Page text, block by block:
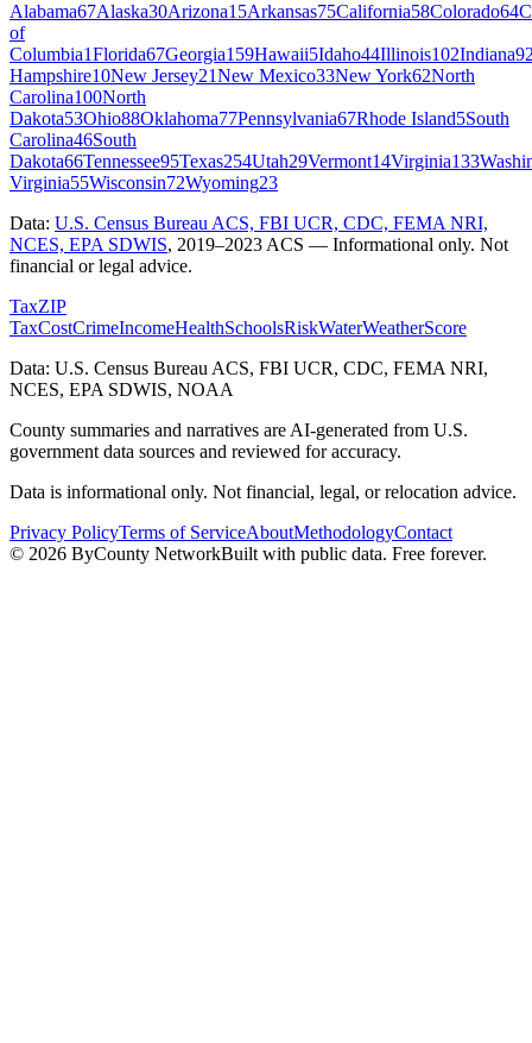
Alabama67Alaska30Arizona15Arkansas75California58Colorado64
of
Columbia1Florida67Georgia159Hawaii5Idaho44Illinois102Indiana
Hampshire10New Jersey21New Mexico33New York62North
Carolina100North
Dakota53Ohio88Oklahoma77Pennsylvania67Rhode Island5South
Carolina46South
Dakota66Tennessee95Texas254Utah29Vermont14Virginia133
Virginia55Wisconsin72Wyoming23
Data: U.S. Census Bureau ACS, FBI UCR, CDC, FEMA NRI,
NCES, EPA SDWIS, 2019–2023 ACS — Informational only. Not
financial or legal advice.
TaxZIP
TaxCostCrimeIncomeHealthSchoolsRiskWaterWeatherScore
Data: U.S. Census Bureau ACS, FBI UCR, CDC, FEMA NRI,
NCES, EPA SDWIS, NOAA
County summaries and narratives are AI-generated from U.S.
government data sources and reviewed for accuracy.
Data is informational only. Not financial, legal, or relocation advice.
Privacy PolicyTerms of ServiceAboutMethodologyContact
© 2026 ByCounty NetworkBuilt with public data. Free forever.